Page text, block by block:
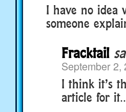
I have no idea
someone
Fracktail
September 2,
I think it’s
article for